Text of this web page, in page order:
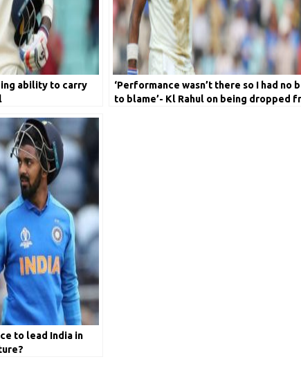
ability to carry
‘Performance wasn’t there so I had no
to blame’- Kl Rahul on being dropped
to lead India in